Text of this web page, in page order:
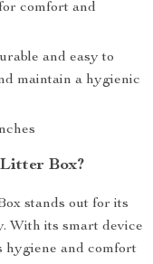
comfort and
and easy to
maintain a hygienic
Box?
stands out for its
With its smart device
hygiene and comfort